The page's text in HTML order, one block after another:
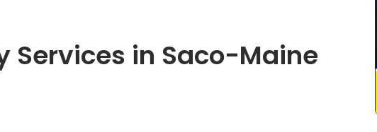
Services in Saco-Maine